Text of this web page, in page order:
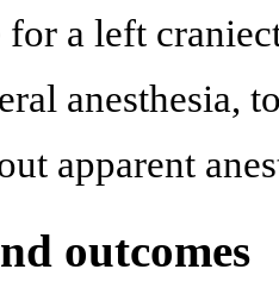
a left
anesthesia,
apparent
outcomes